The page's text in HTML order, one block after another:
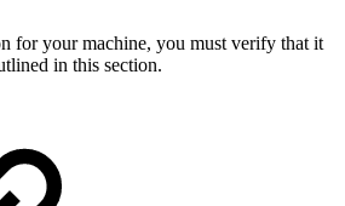
for your machine, you must verify that it
in this section.